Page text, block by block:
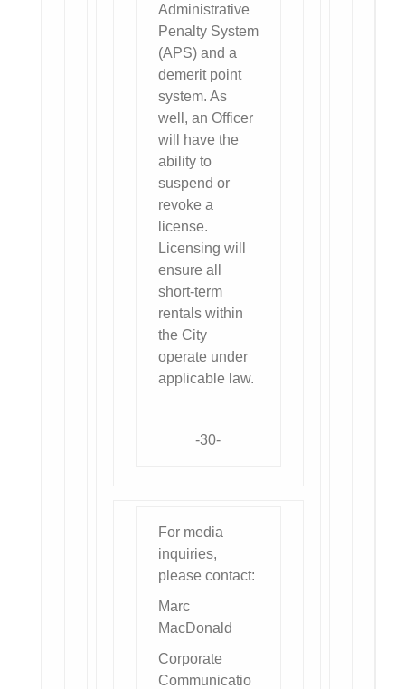
Administrative
Penalty System
(APS) and a
demerit point
system. As
well, an Officer
will have the
ability to
suspend or
revoke a
license.
Licensing will
ensure all
short-term
rentals within
the City
operate under
applicable law.
-30-
For media
inquiries,
please contact:
Marc
MacDonald
Corporate
Communicatio